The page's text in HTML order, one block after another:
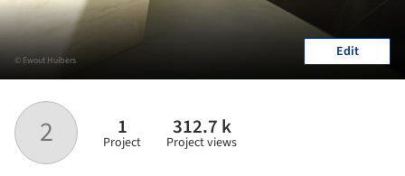
2 1
Project
312.7 k
Project views
© Ewout Huibers Edit